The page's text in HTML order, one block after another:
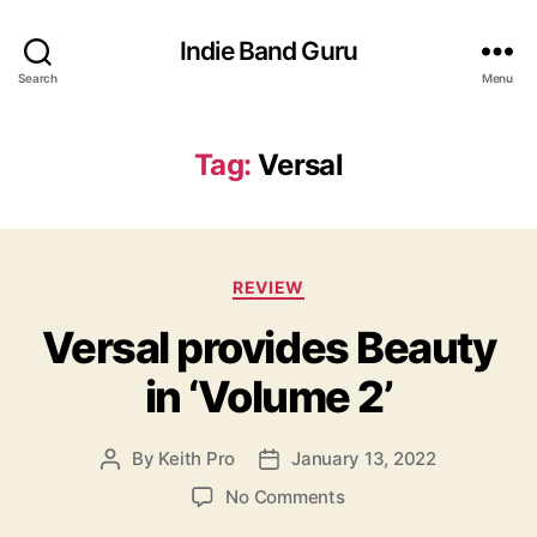
Search
Indie Band Guru
Menu
Tag: Versal
C
t
e
g
o
i
e
REVIEW
Versal provides Beauty
in ‘Volume 2’
P By Keith Pro
P January 13, 2022
No Commentso